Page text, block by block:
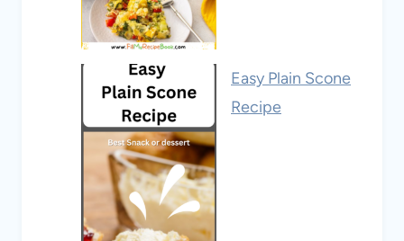
Easy Plain Scone
Recipe